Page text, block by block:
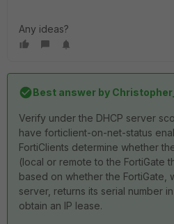
Any ideas?
Best answer by
Verify under the DHCP server
have forticlient-on-net-status
FortiClients determine whether
(local or remote to the FortiGate
based on whether the FortiGate,
server, returns its serial number
obtain an IP lease.